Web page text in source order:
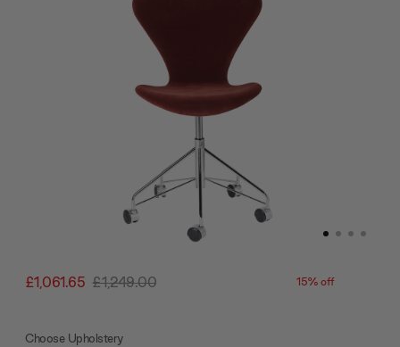
£1,061.65 £1,249.00 15% off
Choose Upholstery